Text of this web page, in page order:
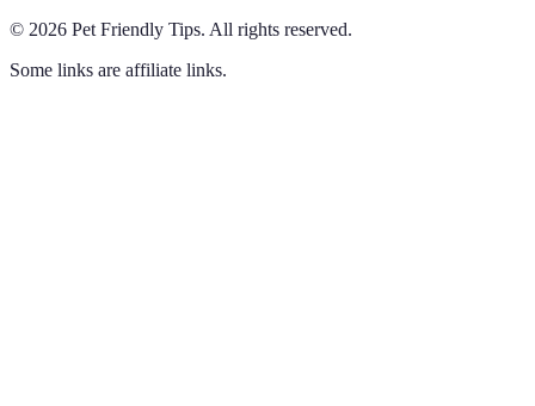
© 2026 Pet Friendly Tips. All rights reserved.
Some links are affiliate links.